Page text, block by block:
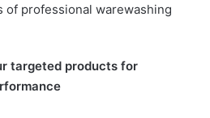
of professional warewashing
targeted products for